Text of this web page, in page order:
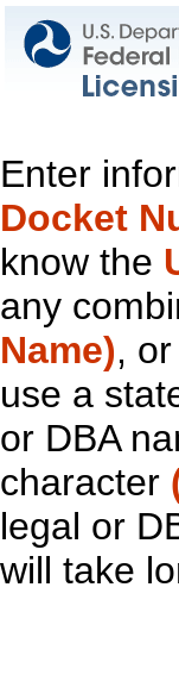
Enter
Docket
know the
any
Name), or
use a
or DBA
character
legal or
will take